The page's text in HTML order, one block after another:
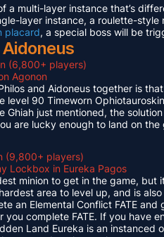
a multi-layer instance that’s
layer instance, a roulette-
placard, a special boss will be
(6,800+ players)
Agonon
and Aidoneus together is
level 90 Timeworn
Ghiah just mentioned, the
are lucky enough to land on
(9,800+ players)
Lockbox in Eureka Pagos
minion to get in the game, but
area to level up, and is
an Elemental Conflict FATE
complete FATE. If you have
Land Eureka is an